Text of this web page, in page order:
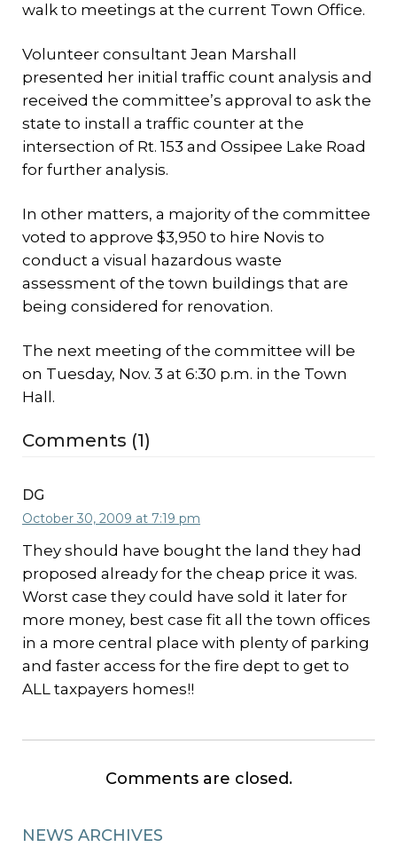
walk to meetings at the current Town Office.
Volunteer consultant Jean Marshall
presented her initial traffic count analysis and
received the committee’s approval to ask the
state to install a traffic counter at the
intersection of Rt. 153 and Ossipee Lake Road
for further analysis.
In other matters, a majority of the committee
voted to approve $3,950 to hire Novis to
conduct a visual hazardous waste
assessment of the town buildings that are
being considered for renovation.
The next meeting of the committee will be
on Tuesday, Nov. 3 at 6:30 p.m. in the Town
Hall.
Comments (1)
DG
October 30, 2009 at 7:19 pm
They should have bought the land they had
proposed already for the cheap price it was.
Worst case they could have sold it later for
more money, best case fit all the town offices
in a more central place with plenty of parking
and faster access for the fire dept to get to
ALL taxpayers homes!!
Comments are closed.
NEWS ARCHIVES